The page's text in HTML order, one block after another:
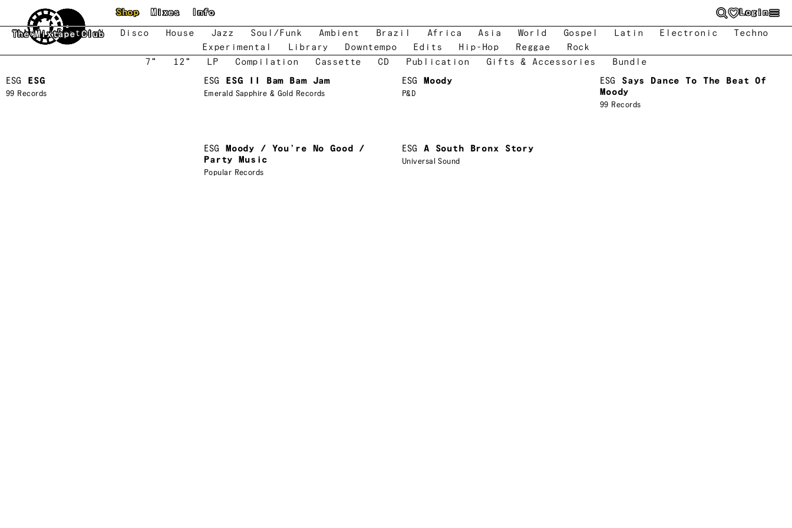
Skip to main content
The Mixtape Club
Shop Mixes Info Login
New Featured Disco House Jazz Soul/Funk Ambient Brazil Africa Asia World Gospel Latin Electronic
Techno
Experimental
Library Downtempo Edits Hip-Hop Reggae
Rock
7"
12" LP Compilation Cassette CD Publication Gifts & Accessories
Bundle
ESG
ESG
99 Records
ESG ESG II Bam Bam Jam
Emerald Sapphire & Gold Records
ESG Moody
P&D
ESG
Says Dance To The Beat Of
Moody
99 Records
ESG
Moody / You’re No Good /
Party Music
Popular Records
ESG A South Bronx Story
Universal Sound